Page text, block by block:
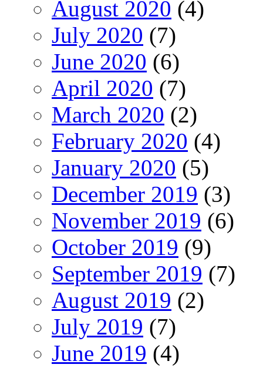
August 2020 (4)
July 2020 (7)
June 2020 (6)
April 2020 (7)
March 2020 (2)
February 2020 (4)
January 2020 (5)
December 2019 (3)
November 2019 (6)
October 2019 (9)
September 2019 (7)
August 2019 (2)
July 2019 (7)
June 2019 (4)